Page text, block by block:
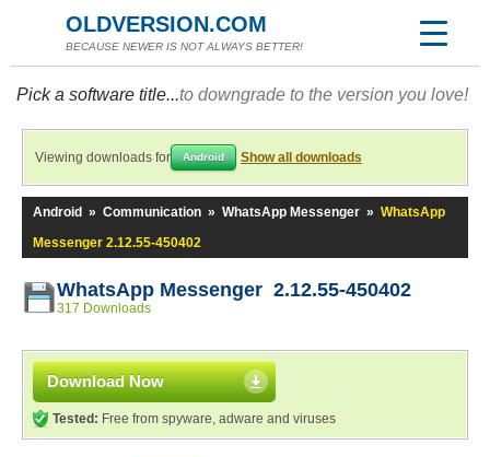
OLDVERSION.COM
BECAUSE NEWER IS NOT ALWAYS BETTER!
Pick a software title...to downgrade to the version you love!
Viewing downloads for Android Show all downloads
Android » Communication » WhatsApp Messenger » WhatsApp
Messenger 2.12.55-450402
WhatsApp Messenger 2.12.55-450402
317 Downloads
Download Now
Tested: Free from spyware, adware and viruses